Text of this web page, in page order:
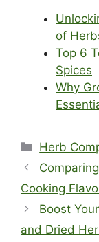
of
Top 6
Spices
Why
Categories
Herb
Cooking
Boost
and Dried